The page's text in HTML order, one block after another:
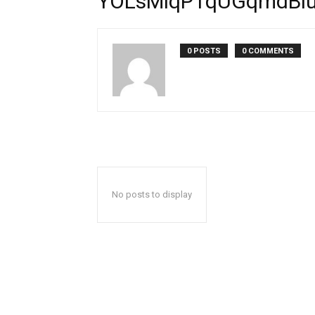
0 POSTS 0 COMMENTS
No posts to display